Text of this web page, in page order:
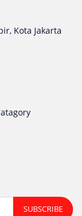
Kota Jakarta
SUBSCRIBE